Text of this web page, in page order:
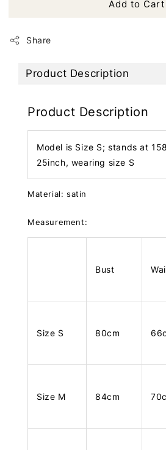
Add to Cart
Share
Product Description
Product Description
Model is Size S; stands at
25inch, wearing size S
Material: satin
Measurement:
Bust
Size S 80cm
Size M 84cm